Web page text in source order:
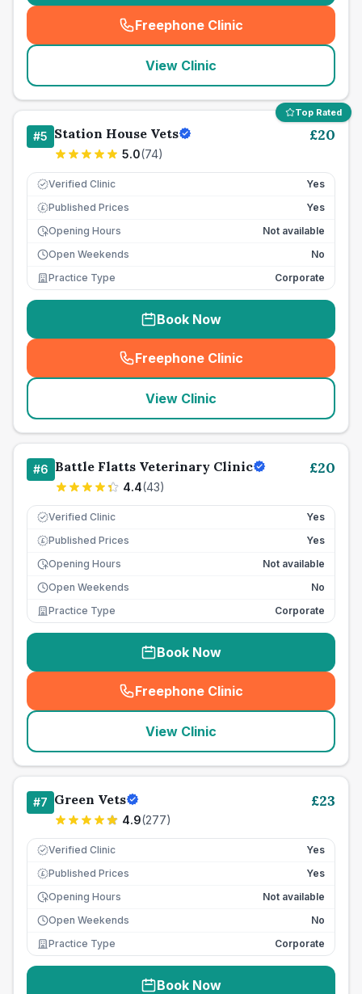
Freephone Clinic
(seo_lab_card_freephone
View Clinic
Top Rated
#5 Station House Vets
5.0(74)
£20
Verified Clinic Yes
£ Published Prices
Yes
Opening Hours
Not available
Open Weekends
No
Practice Type
Corporate
Book Now
Freephone Clinic
(seo_lab_card_freephone
View Clinic
#6 Battle Flatts Veterinary Clinic
4.4(43)
£20
Verified Clinic Yes
£ Published Prices
Yes
Opening Hours
Not available
Open Weekends
No
Practice Type
Corporate
Book Now
Freephone Clinic
(seo_lab_card_freephone
View Clinic
#7 Green Vets
4.9(277)
£23
Verified Clinic Yes
£ Published Prices
Yes
Opening Hours
Not available
Open Weekends
No
Practice Type
Corporate
Book Now